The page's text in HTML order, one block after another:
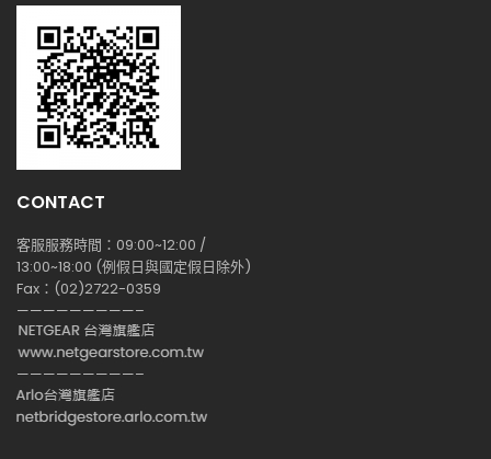
CONTACT
客服服務時間：09:00~12:00 /
13:00~18:00 (例假日與國定假日除外)
Fax：(02)2722-0359
—————————–
—————————–